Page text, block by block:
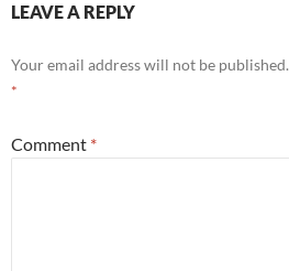
LEAVE A REPLY
Your email address will not be published.
*
Comment *